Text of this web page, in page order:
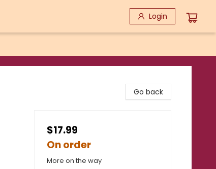
Login
Go back
$17.99
On order
More on the way